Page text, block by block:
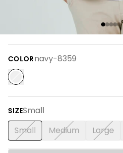
COLORnavy-8359
SIZESmall
Small Medium Large